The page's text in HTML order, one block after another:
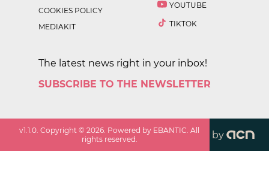
COOKIES POLICY
MEDIAKIT
YOUTUBE
TIKTOK
The latest news right in your inbox!
SUBSCRIBE TO THE NEWSLETTER
v1.1.0. Copyright ©2026. Powered by EBANTIC. All
rights reserved.
by